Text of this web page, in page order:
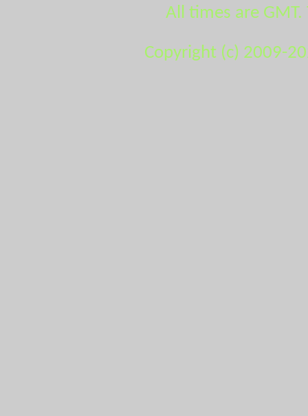
All times are
Copyright (c) 2009-